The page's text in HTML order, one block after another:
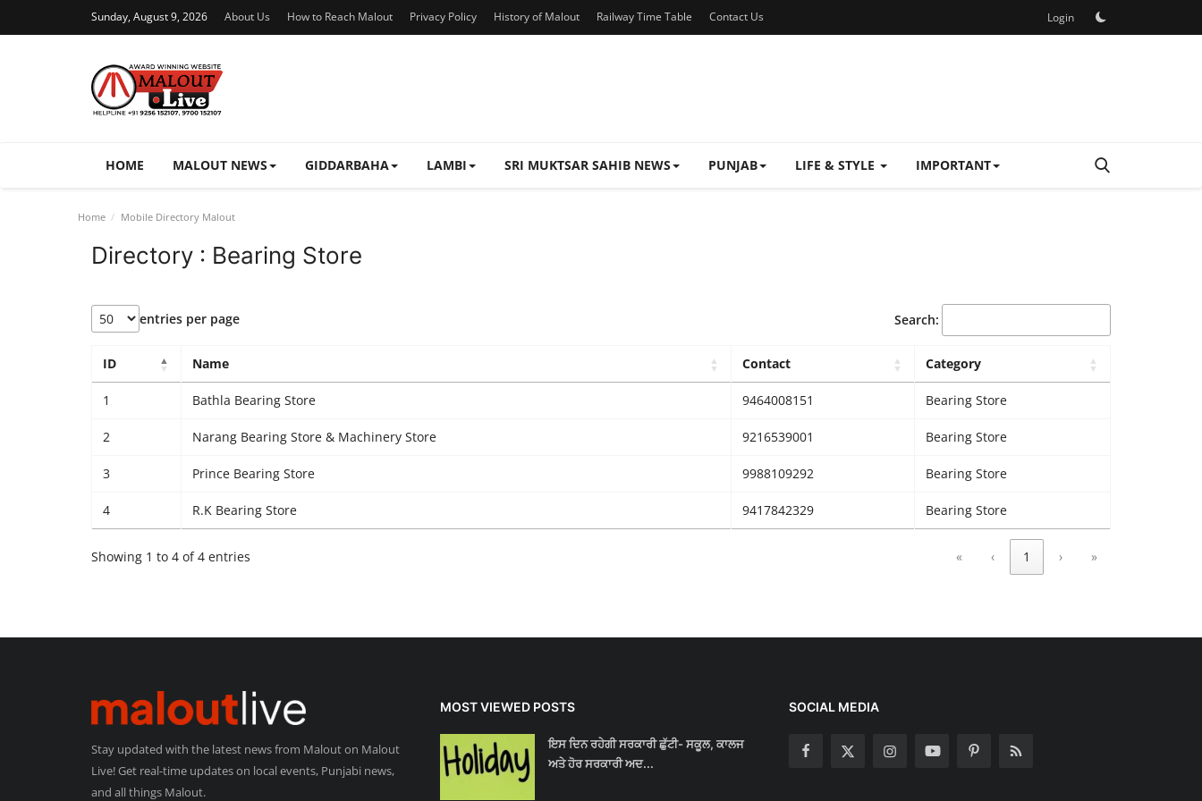
Sunday, August 9, 2026 About Us How to Reach Malout Privacy Policy History of Malout Railway Time Table Contact Us Login
HOME MALOUT NEWS GIDDARBAHA LAMBI SRI MUKTSAR SAHIB NEWS PUNJAB LIFE & STYLE IMPORTANT
Home Mobile Directory Malout
Directory : Bearing Store
entries per page Search:
ID Name Contact Category
1 Bathla Bearing Store 9464008151 Bearing Store
2 Narang Bearing Store & Machinery Store 9216539001 Bearing Store
3 Prince Bearing Store 9988109292 Bearing Store
4 R.K Bearing Store 9417842329 Bearing Store
Showing 1 to 4 of 4 entries « ‹ 1 › »
Stay updated with the latest news from Malout on Malout
Live! Get real-time updates on local events, Punjabi news,
and all things Malout.
MOST VIEWED POSTS
ਇਸ ਦਿਨ ਰਹੇਗੀ ਸਰਕਾਰੀ ਛੁੱਟੀ- ਸਕੂਲ, ਕਾਲਜ
ਅਤੇ ਹੋਰ ਸਰਕਾਰੀ ਅਦ...
SOCIAL MEDIA